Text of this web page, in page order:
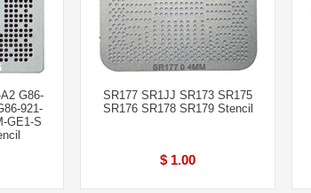
G86-
921-
GE1-S
SR177 SR1JJ SR173 SR175
SR176 SR178 SR179 Stencil
$ 1.00